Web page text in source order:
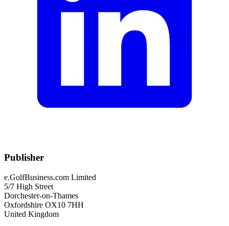
Publisher
e.GolfBusiness.com Limited
5/7 High Street
Dorchester-on-Thames
Oxfordshire OX10 7HH
United Kingdom